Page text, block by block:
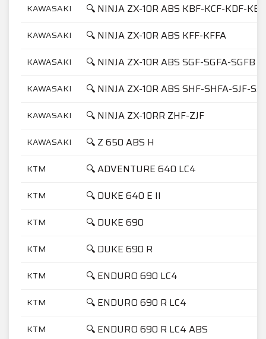
KAWASAKI 🔍 NINJA ZX-10R ABS KBF-KCF-KDF-KEF
KAWASAKI 🔍 NINJA ZX-10R ABS KFF-KFFA
KAWASAKI 🔍 NINJA ZX-10R ABS SGF-SGFA-SGFB
KAWASAKI 🔍 NINJA ZX-10R ABS SHF-SHFA-SJF-
KAWASAKI 🔍 NINJA ZX-10RR ZHF-ZJF
KAWASAKI 🔍 Z 650 ABS H
KTM 🔍 ADVENTURE 640 LC4
KTM 🔍 DUKE 640 E II
KTM 🔍 DUKE 690
KTM 🔍 DUKE 690 R
KTM 🔍 ENDURO 690 LC4
KTM 🔍 ENDURO 690 R LC4
KTM 🔍 ENDURO 690 R LC4 ABS